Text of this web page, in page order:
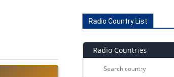
Radio Country List
Radio Countries